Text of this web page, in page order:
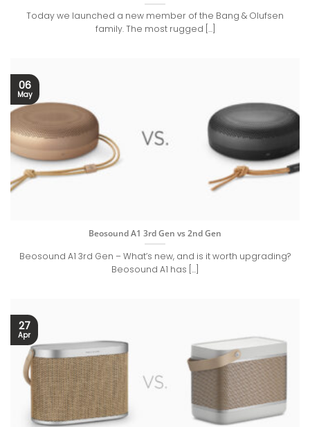
Today we launched a new member of the Bang & Olufsen
family. The most rugged [...]
Beosound A1 3rd Gen vs 2nd Gen
Beosound A1 3rd Gen – What’s new, and is it worth upgrading?
Beosound A1 has [...]
06
May
27
Apr